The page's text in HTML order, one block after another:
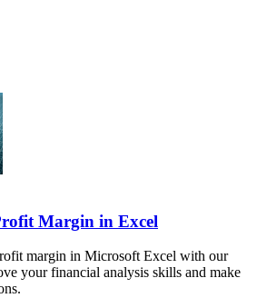
Margin in Excel
margin in Microsoft Excel with our
your financial analysis skills and make